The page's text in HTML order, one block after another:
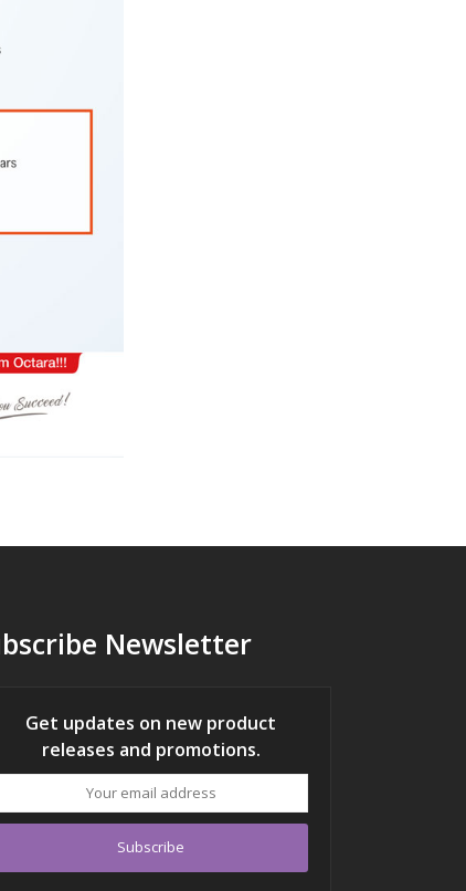
Newsletter
Get updates on new product
releases and promotions.
Subscribe